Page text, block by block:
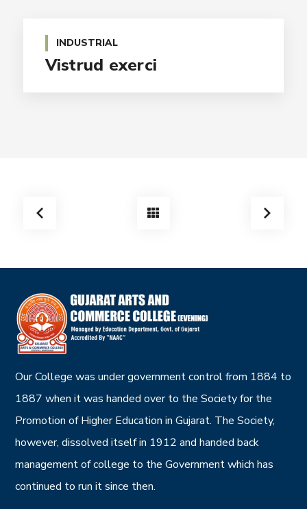
INDUSTRIAL
Vistrud exerci
Our College was under government control from 1884 to
1887 when it was handed over to the Society for the
Promotion of Higher Education in Gujarat. The Society,
however, dissolved itself in 1912 and handed back
management of college to the Government which has
continued to run it since then.